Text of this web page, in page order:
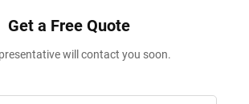
Get a Free Quote
will contact you soon.